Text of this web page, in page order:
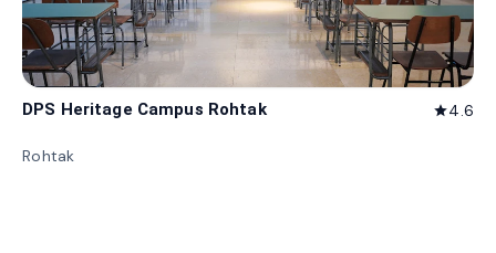
DPS Heritage Campus Rohtak star4.6
Rohtak